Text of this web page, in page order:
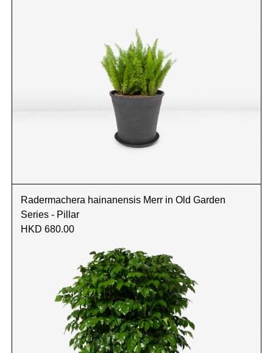
Radermachera hainanensis Merr in Old Garden
Series - Pillar
HKD 680.00